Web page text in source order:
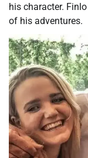
his character.
of his adventures.